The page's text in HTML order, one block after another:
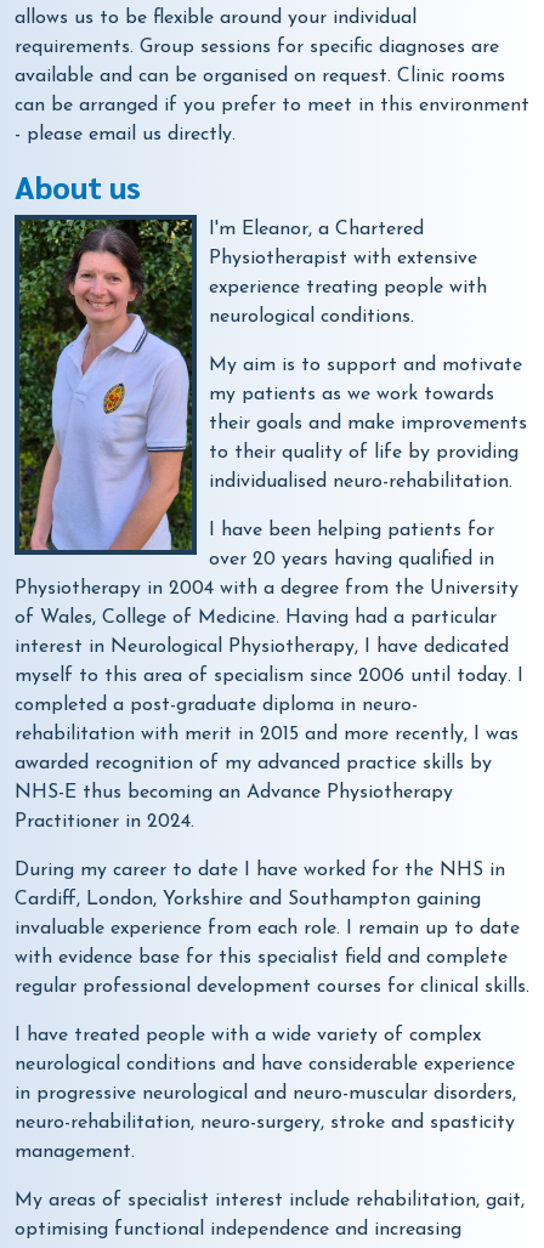
allows us to be flexible around your individual
requirements. Group sessions for specific diagnoses are
available and can be organised on request. Clinic rooms
can be arranged if you prefer to meet in this environment
- please email us directly.
About us
I'm Eleanor, a Chartered
Physiotherapist with extensive
experience treating people with
neurological conditions.
My aim is to support and motivate
my patients as we work towards
their goals and make improvements
to their quality of life by providing
individualised neuro-rehabilitation.
I have been helping patients for
over 20 years having qualified in
Physiotherapy in 2004 with a degree from the University
of Wales, College of Medicine. Having had a particular
interest in Neurological Physiotherapy, I have dedicated
myself to this area of specialism since 2006 until today. I
completed a post-graduate diploma in neuro-
rehabilitation with merit in 2015 and more recently, I was
awarded recognition of my advanced practice skills by
NHS-E thus becoming an Advance Physiotherapy
Practitioner in 2024.
During my career to date I have worked for the NHS in
Cardiff, London, Yorkshire and Southampton gaining
invaluable experience from each role. I remain up to date
with evidence base for this specialist field and complete
regular professional development courses for clinical skills.
I have treated people with a wide variety of complex
neurological conditions and have considerable experience
in progressive neurological and neuro-muscular disorders,
neuro-rehabilitation, neuro-surgery, stroke and spasticity
management.
My areas of specialist interest include rehabilitation, gait,
optimising functional independence and increasing